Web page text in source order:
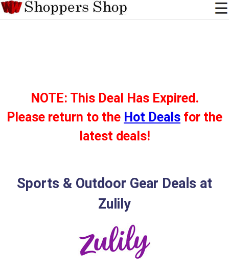
NOTE: This Deal Has Expired.
Please return to the Hot Deals for the
latest deals!
Sports & Outdoor Gear Deals at
Zulily